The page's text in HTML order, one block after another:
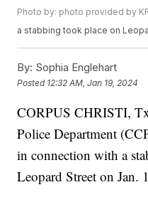
Photo by: photo provided by
a stabbing took place on
By: Sophia Englehart
Posted 12:32 AM, Jan 19, 2024
CORPUS CHRISTI,
Police Department
in connection with a
Leopard Street on Jan.